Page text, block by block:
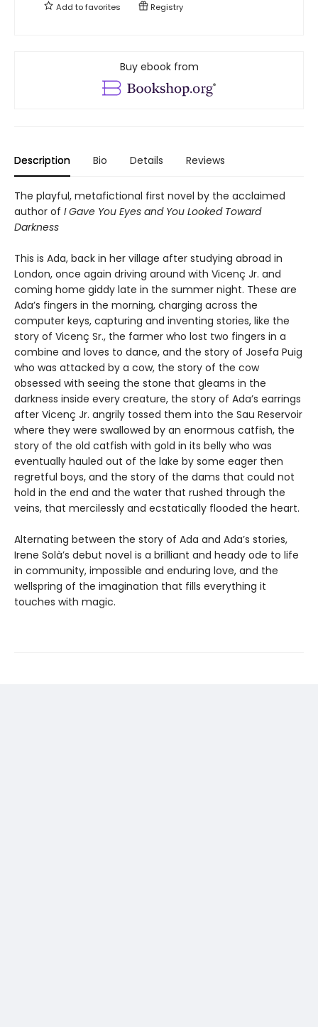
Add tofavorites Registry
Buy ebook from
Description Bio Details Reviews
The playful, metafictional first novel by the acclaimed
author of I Gave You Eyes and You Looked Toward
Darkness
This is Ada, back in her village after studying abroad in
London, once again driving around with Vicenç Jr. and
coming home giddy late in the summer night. These are
Ada’s fingers in the morning, charging across the
computer keys, capturing and inventing stories, like the
story of Vicenç Sr., the farmer who lost two fingers in a
combine and loves to dance, and the story of Josefa Puig
who was attacked by a cow, the story of the cow
obsessed with seeing the stone that gleams in the
darkness inside every creature, the story of Ada’s earrings
after Vicenç Jr. angrily tossed them into the Sau Reservoir
where they were swallowed by an enormous catfish, the
story of the old catfish with gold in its belly who was
eventually hauled out of the lake by some eager then
regretful boys, and the story of the dams that could not
hold in the end and the water that rushed through the
veins, that mercilessly and ecstatically flooded the heart.
Alternating between the story of Ada and Ada’s stories,
Irene Solà’s debut novel is a brilliant and heady ode to life
in community, impossible and enduring love, and the
wellspring of the imagination that fills everything it
touches with magic.